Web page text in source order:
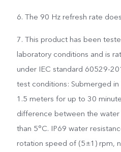
6. The 90 Hz refresh rate
7. This product has been
laboratory conditions and is
under IEC standard 60529-
test conditions: Submerged
1.5 meters for up to 30
difference between the
than 5°C. IP69 water
rotation speed of (5±1) rpm,